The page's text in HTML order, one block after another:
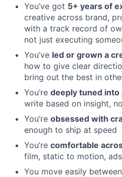
You’ve got 5+ years of
creative across brand,
with a track record of
not just executing
You’ve led or grown a
how to give clear
bring out the best in
You’re deeply tuned into
write based on insight,
You’re obsessed with
enough to ship at speed
You’re comfortable
film, static to motion,
You move easily between